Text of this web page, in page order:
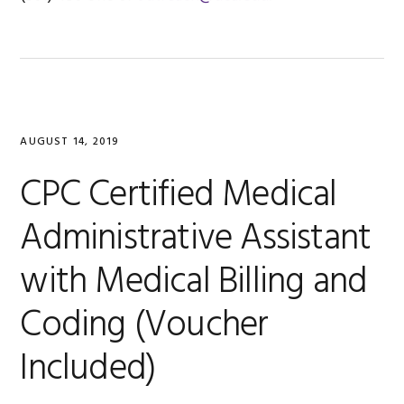
AUGUST 14, 2019
CPC Certified Medical
Administrative Assistant
with Medical Billing and
Coding (Voucher
Included)